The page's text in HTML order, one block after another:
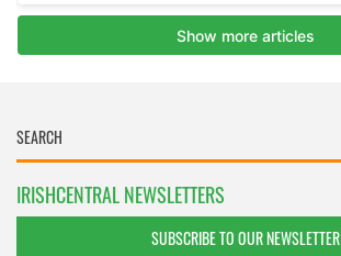
IRISHCENTRAL NEWSLETTERS
SUBSCRIBE TO OUR NEWSLETTER